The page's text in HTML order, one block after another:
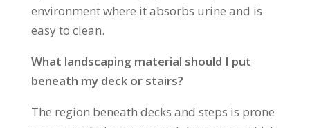
environment where it absorbs urine and is
easy to clean.
What landscaping material should I put
beneath my deck or stairs?
The region beneath decks and steps is prone